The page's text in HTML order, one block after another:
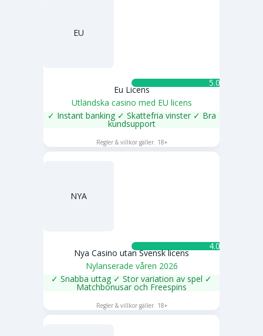
EU
5.0 ★
Eu Licens
Utländska casino med EU licens
✓ Instant banking ✓ Skattefria vinster ✓ Bra
kundsupport
SPELA NU
Regler & villkor gäller. 18+
NYA
4.0 ★
Nya Casino utan Svensk licens
Nylanserade våren 2026
✓ Snabba uttag ✓ Stor variation av spel ✓
Matchbonusar och Freespins
Regler & villkor gäller. 18+